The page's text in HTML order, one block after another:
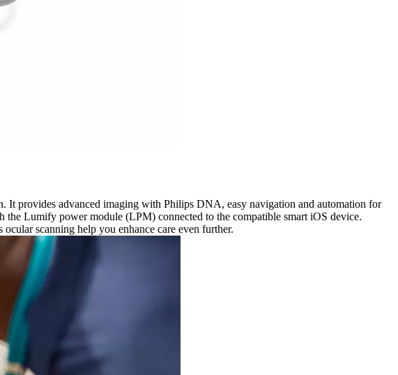
provides advanced imaging with Philips DNA, easy navigation and automation for
Lumify power module (LPM) connected to the compatible smart iOS device.
scanning help you enhance care even further.